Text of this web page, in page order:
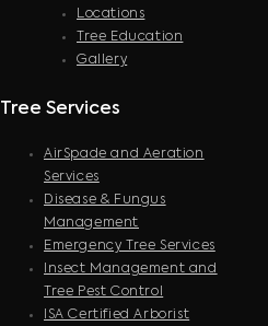
Locations
Tree Education
Gallery
Tree Services
AirSpade and Aeration
Services
Disease & Fungus
Management
Emergency Tree Services
Insect Management and
Tree Pest Control
ISA Certified Arborist